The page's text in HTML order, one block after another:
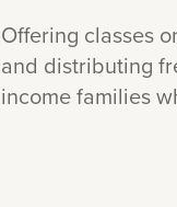
Offering classes
and distributing
income families